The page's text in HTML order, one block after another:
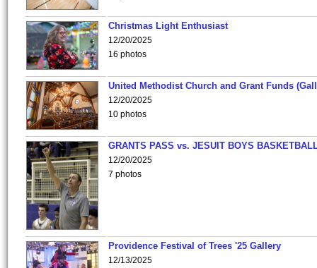
Christmas Light Enthusiast
12/20/2025
16 photos
United Methodist Church and Grant Funds
12/20/2025
10 photos
GRANTS PASS vs. JESUIT BOYS
12/20/2025
7 photos
Providence Festival of Trees '25 Gallery
12/13/2025